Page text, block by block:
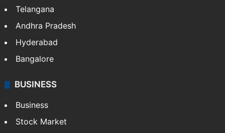
Telangana
Andhra Pradesh
Hyderabad
Bangalore
BUSINESS
Business
Stock Market